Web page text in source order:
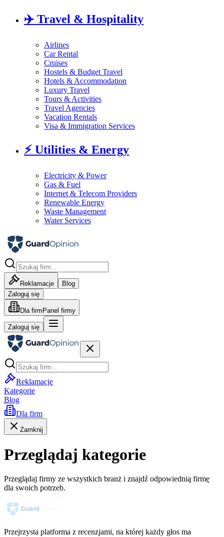
✈️ Travel & Hospitality
Airlines
Car Rental
Cruises
Hostels & Budget Travel
Hotels & Accommodation
Luxury Travel
Tours & Activities
Travel Agencies
Vacation Rentals
Visa & Immigration Services
⚡ Utilities & Energy
Electricity & Power
Gas & Fuel
Internet & Telecom Providers
Renewable Energy
Waste Management
Water Services
Reklamacje
Blog
Zaloguj się
Dla firmPanel firmy
Zaloguj się
Reklamacje
Kategorie
Blog
Dla firm
Zamknij
Przeglądaj kategorie
Przeglądaj firmy ze wszystkich branż i znajdź odpowiednią firmę
dla swoich potrzeb.
Przejrzysta platforma z recenzjami, na której każdy głos ma